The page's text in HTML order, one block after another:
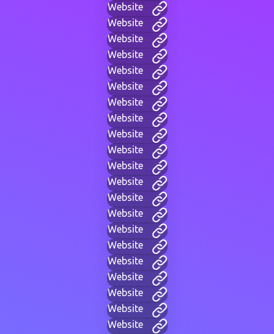
Website
Website
Website
Website
Website
Website
Website
Website
Website
Website
Website
Website
Website
Website
Website
Website
Website
Website
Website
Website
Website